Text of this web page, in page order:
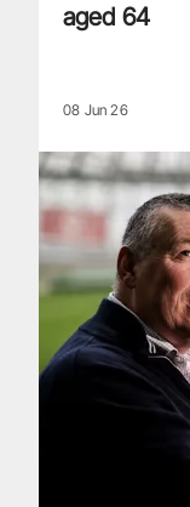
aged 64
08 Jun 26